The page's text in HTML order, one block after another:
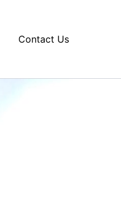
Contact Us